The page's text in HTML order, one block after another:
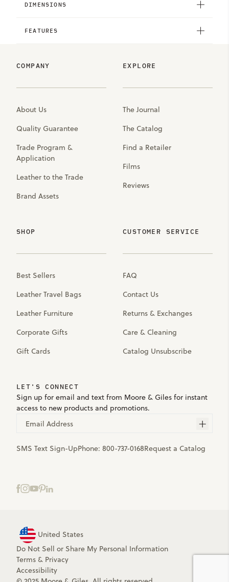
DIMENSIONS
FEATURES
COMPANY
About Us
Quality Guarantee
Trade Program &
Application
Leather to the Trade
Brand Assets
EXPLORE
The Journal
The Catalog
Find a Retailer
Films
Reviews
SHOP
Best Sellers
Leather Travel Bags
Leather Furniture
Corporate Gifts
Gift Cards
CUSTOMER SERVICE
FAQ
Contact Us
Returns & Exchanges
Care & Cleaning
Catalog Unsubscribe
LET'S CONNECT
Sign up for email and text from Moore & Giles for instant
access to new products and promotions.
Email Address
SMS Text Sign-UpPhone: 800-737-0168Request a Catalog
United States
Do Not Sell or Share My Personal Information
Terms & Privacy
Accessibility